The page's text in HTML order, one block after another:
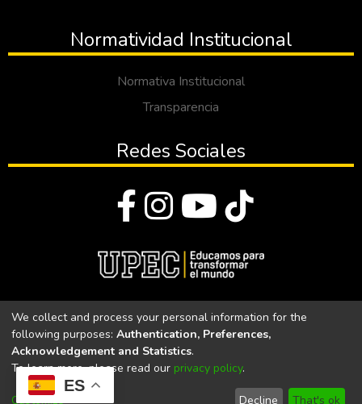
ES
Normatividad Institucional
Normativa Institucional
Transparencia
Redes Sociales
Universidad Politécnica Estatal del Carchi
Universidad Politécnica Estatal del Carchi | Acreditada por el
CACES Resolución N°. 160-SE-33-CACES-2020
We collect and process your personal information for the
following purposes: Authentication, Preferences,
Acknowledgement and Statistics.
To learn more, please read our privacy policy.
Customize Decline That's ok